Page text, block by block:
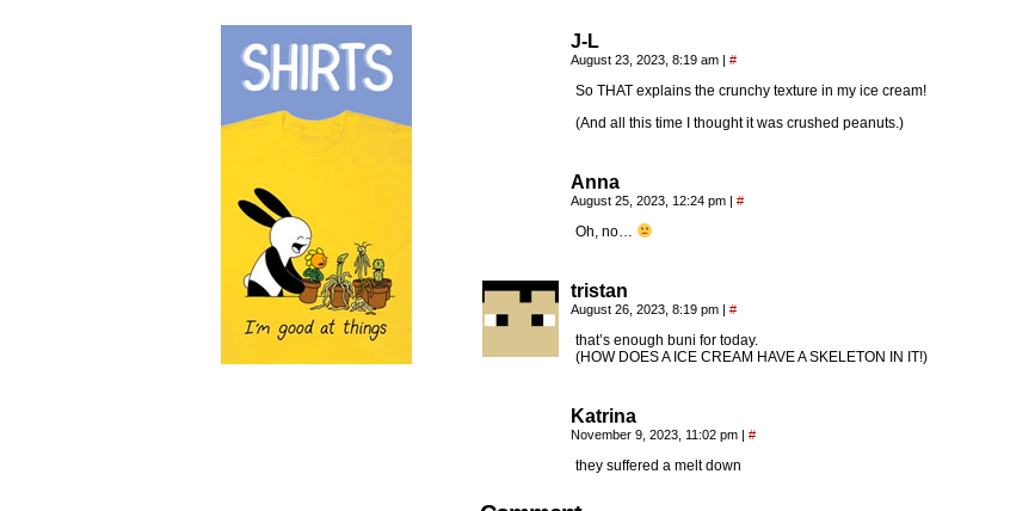
J-L
August 23, 2023, 8:19 am | #
So THAT explains the crunchy texture in my ice cream!
(And all this time I thought it was crushed peanuts.)
Anna
August 25, 2023, 12:24 pm | #
Oh, no…
tristan
August 26, 2023, 8:19 pm | #
that’s enough buni for today.
(HOW DOES A ICE CREAM HAVE A SKELETON IN IT!)
Katrina
November 9, 2023, 11:02 pm | #
they suffered a melt down